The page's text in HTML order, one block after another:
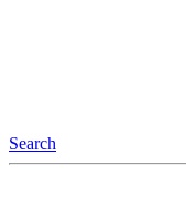
Search